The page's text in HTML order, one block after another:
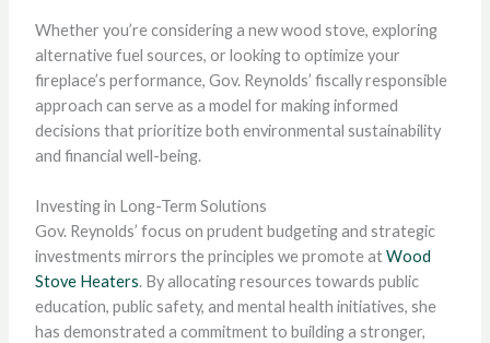
Whether you’re considering a new wood stove, exploring
alternative fuel sources, or looking to optimize your
fireplace’s performance, Gov. Reynolds’ fiscally responsible
approach can serve as a model for making informed
decisions that prioritize both environmental sustainability
and financial well-being.
Investing in Long-Term Solutions
Gov. Reynolds’ focus on prudent budgeting and strategic
investments mirrors the principles we promote atWood
Stove Heaters. By allocating resources towards public
education, public safety, and mental health initiatives, she
has demonstrated a commitment to building a stronger,